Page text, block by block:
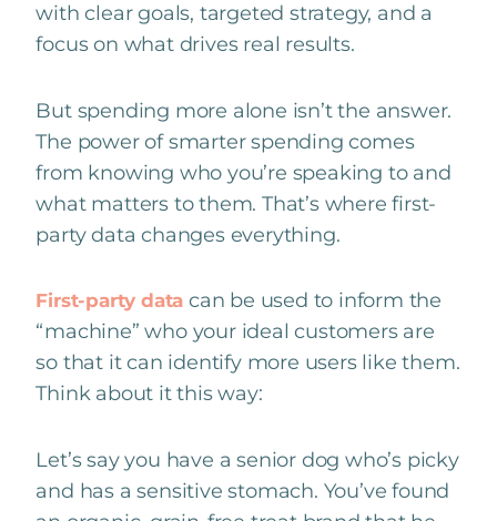
with clear goals, targeted strategy, and a
focus on what drives real results.
But spending more alone isn’t the answer.
The power of smarter spending comes
from knowing who you’re speaking to and
what matters to them. That’s where first-
party data changes everything.
First-party data can be used to inform the
“machine” who your ideal customers are
so that it can identify more users like them.
Think about it this way:
Let’s say you have a senior dog who’s picky
and has a sensitive stomach. You’ve found